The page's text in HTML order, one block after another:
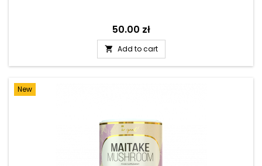
Price
50.00 zł
 Add to cart
New